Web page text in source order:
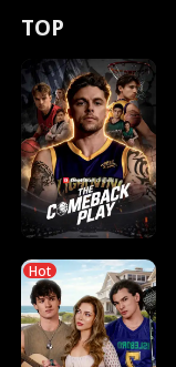
t
u
r
n
o
f
t
h
e
e
s
R
i
g
h
t
o
r
c
e
s
t
h
e
E
x
'
s
B
e
s
t
n
p
e
l
l
s
e
TOP
Hot